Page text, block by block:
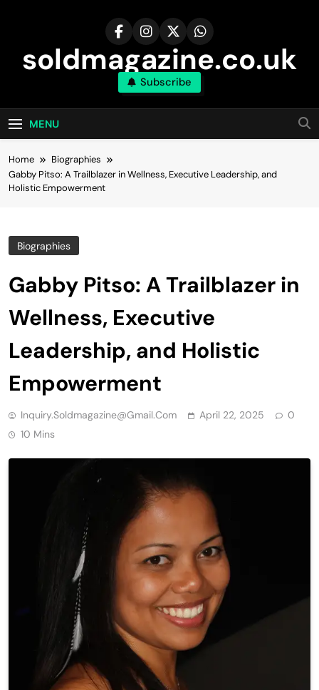
soldmagazine.co.uk
Subscribe
MENU
Home
Biographies
Gabby Pitso: A Trailblazer in Wellness, Executive Leadership, and
Holistic Empowerment
Biographies
Gabby Pitso: A Trailblazer in
Wellness, Executive
Leadership, and Holistic
Empowerment
Inquiry.soldmagazine@gmail.com April 22, 2025
0
10 Mins